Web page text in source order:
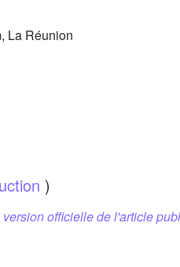
La Réunion
)
version officielle de l'article